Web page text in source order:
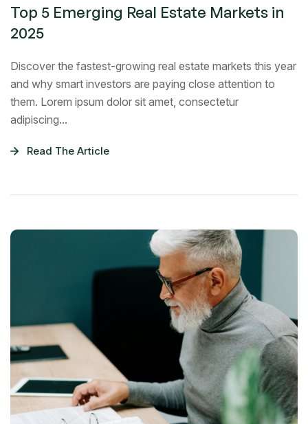
Top 5 Emerging Real Estate Markets in
2025
Discover the fastest-growing real estate markets this year
and why smart investors are paying close attention to
them. Lorem ipsum dolor sit amet, consectetur
adipiscing...
Read The Article